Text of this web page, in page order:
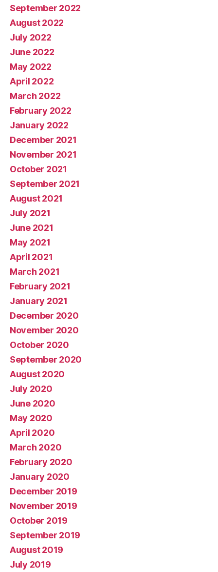
September 2022
August 2022
July 2022
June 2022
May 2022
April 2022
March 2022
February 2022
January 2022
December 2021
November 2021
October 2021
September 2021
August 2021
July 2021
June 2021
May 2021
April 2021
March 2021
February 2021
January 2021
December 2020
November 2020
October 2020
September 2020
August 2020
July 2020
June 2020
May 2020
April 2020
March 2020
February 2020
January 2020
December 2019
November 2019
October 2019
September 2019
August 2019
July 2019